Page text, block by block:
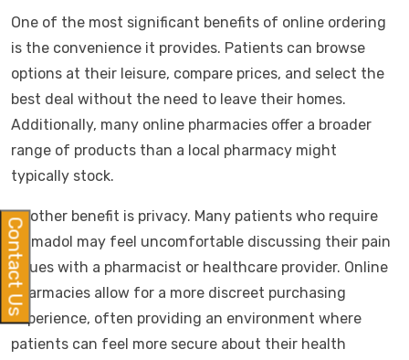
One of the most significant benefits of online ordering
is the convenience it provides. Patients can browse
options at their leisure, compare prices, and select the
best deal without the need to leave their homes.
Additionally, many online pharmacies offer a broader
range of products than a local pharmacy might
typically stock.
Another benefit is privacy. Many patients who require
tramadol may feel uncomfortable discussing their pain
issues with a pharmacist or healthcare provider. Online
pharmacies allow for a more discreet purchasing
experience, often providing an environment where
patients can feel more secure about their health
Contact Us